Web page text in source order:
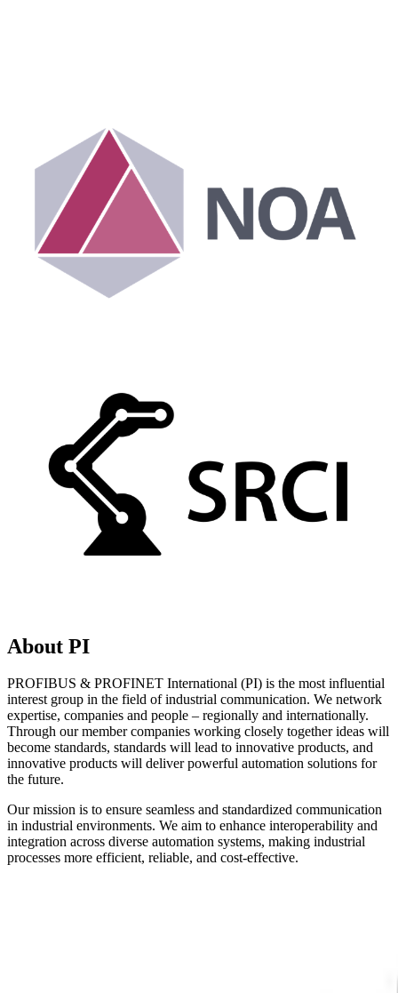
About PI
PROFIBUS & PROFINET International (PI) is the most influential
interest group in the field of industrial communication. We network
expertise, companies and people – regionally and internationally.
Through our member companies working closely together ideas will
become standards, standards will lead to innovative products, and
innovative products will deliver powerful automation solutions for
the future.
Our mission is to ensure seamless and standardized communication
in industrial environments. We aim to enhance interoperability and
integration across diverse automation systems, making industrial
processes more efficient, reliable, and cost-effective.